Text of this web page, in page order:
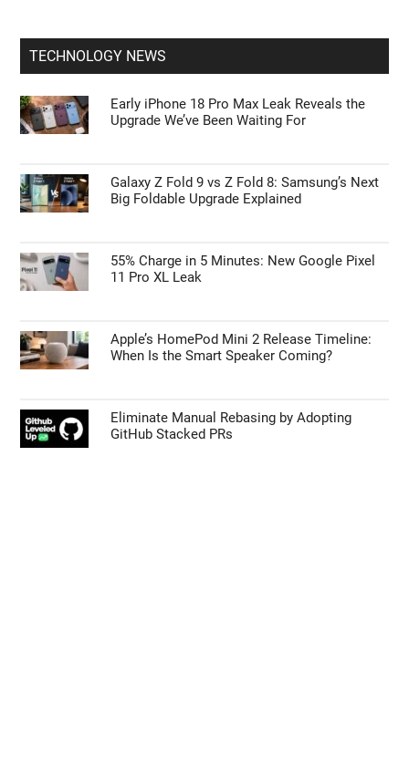
TECHNOLOGY NEWS
Early iPhone 18 Pro Max Leak Reveals the
Upgrade We’ve Been Waiting For
Galaxy Z Fold 9 vs Z Fold 8: Samsung’s Next
Big Foldable Upgrade Explained
55% Charge in 5 Minutes: New Google Pixel
11 Pro XL Leak
Apple’s HomePod Mini 2 Release Timeline:
When Is the Smart Speaker Coming?
Eliminate Manual Rebasing by Adopting
GitHub Stacked PRs